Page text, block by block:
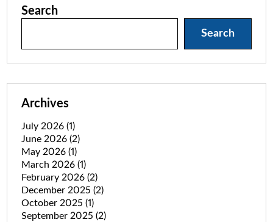
Search
Search
Archives
July 2026 (1)
June 2026 (2)
May 2026 (1)
March 2026 (1)
February 2026 (2)
December 2025 (2)
October 2025 (1)
September 2025 (2)